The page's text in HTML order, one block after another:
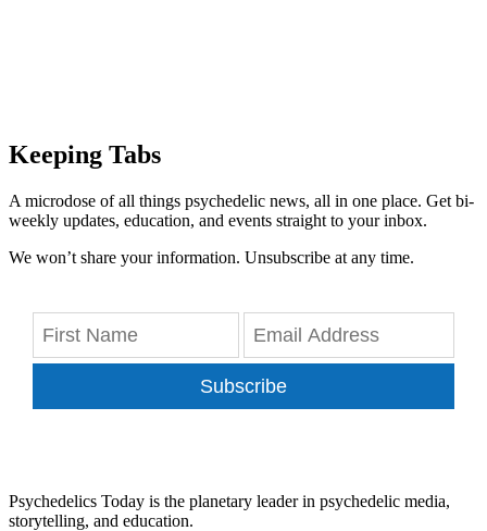
Keeping Tabs
A microdose of all things psychedelic news, all in one place. Get bi-
weekly updates, education, and events straight to your inbox.
We won’t share your information. Unsubscribe at any time.
Subscribe
Psychedelics Today is the planetary leader in psychedelic media,
storytelling, and education.